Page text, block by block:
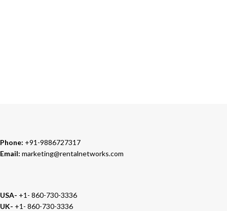
Phone: +91-9886727317
Email: marketing@rentalnetworks.com
USA- +1- 860-730-3336
UK- +1- 860-730-3336